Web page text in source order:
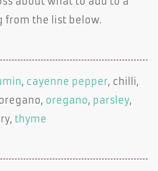
from the list below.
, cayenne pepper, chilli,
oregano, parsley,
thyme